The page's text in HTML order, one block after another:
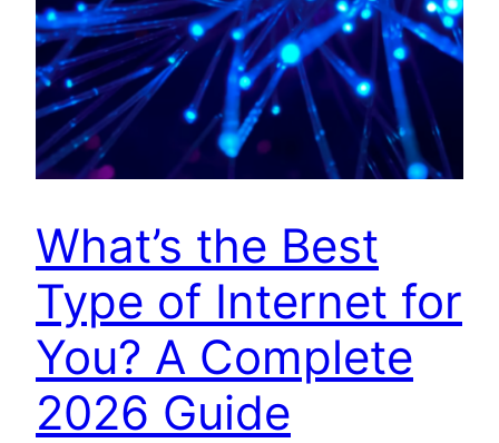
What’s the Best
Type of Internet for
You? A Complete
2026 Guide